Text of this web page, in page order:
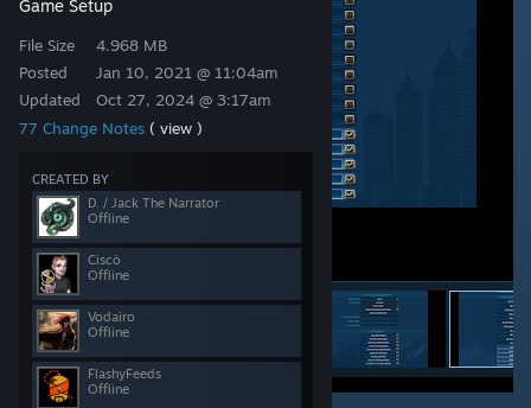
Game Setup
File Size
Posted
Updated
4.968 MB
Jan 10, 2021 @ 11:04am
Oct 27, 2024 @ 3:17am
77 Change Notes ( view )
CREATED BY
D. / Jack The Narrator
Offline
Ciscö
Offline
Vodairo
Offline
FlashyFeeds
Offline